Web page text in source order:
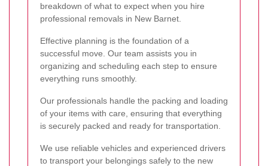
breakdown of what to expect when you hire
professional removals in New Barnet.
Effective planning is the foundation of a
successful move. Our team assists you in
organizing and scheduling each step to ensure
everything runs smoothly.
Our professionals handle the packing and loading
of your items with care, ensuring that everything
is securely packed and ready for transportation.
We use reliable vehicles and experienced drivers
to transport your belongings safely to the new